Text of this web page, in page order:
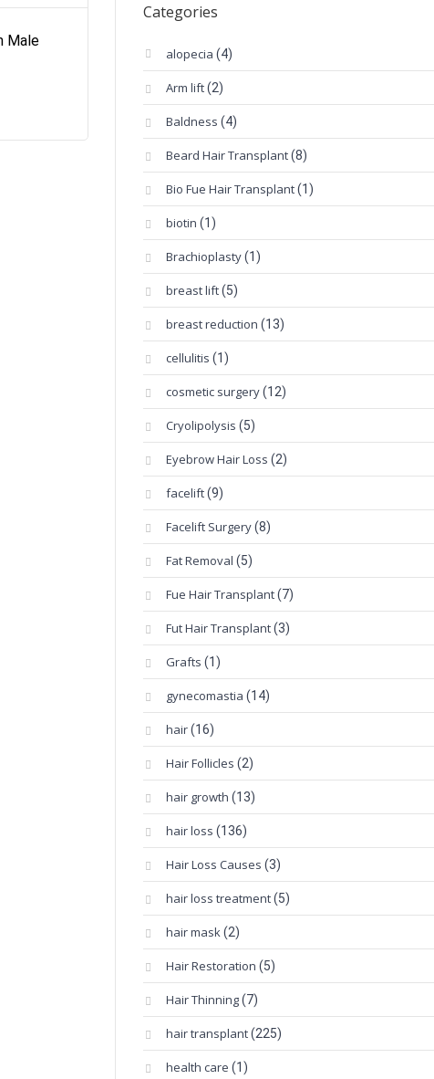
Male
Categories
alopecia (4)
Arm lift(2)
Baldness (4)
Beard Hair Transplant(8)
Bio Fue Hair Transplant(1)
biotin (1)
Brachioplasty(1)
breast lift(5)
breast reduction (13)
cellulitis (1)
cosmetic surgery(12)
Cryolipolysis (5)
Eyebrow Hair Loss (2)
facelift(9)
Facelift Surgery(8)
Fat Removal (5)
Fue Hair Transplant(7)
Fut Hair Transplant(3)
Grafts (1)
gynecomastia (14)
hair(16)
Hair Follicles (2)
hair growth (13)
hair loss (136)
Hair Loss Causes (3)
hair loss treatment(5)
hair mask (2)
Hair Restoration (5)
Hair Thinning(7)
hair transplant(225)
health care (1)